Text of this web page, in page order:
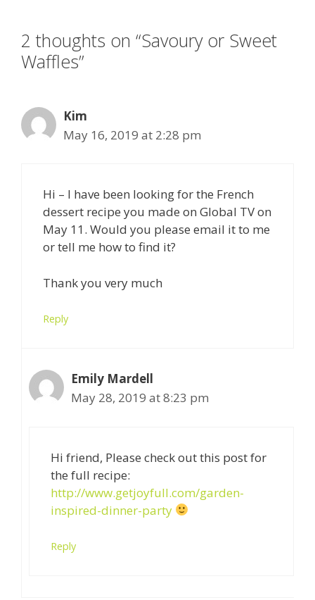
2 thoughts on “Savoury or Sweet
Waffles”
Kim
May 16, 2019 at 2:28 pm
Hi – I have been looking for the French
dessert recipe you made on Global TV on
May 11. Would you please email it to me
or tell me how to find it?
Thank you very much
Reply
Emily Mardell
May 28, 2019 at 8:23 pm
Hi friend, Please check out this post for
the full recipe:
http://www.getjoyfull.com/garden-
inspired-dinner-party
Reply